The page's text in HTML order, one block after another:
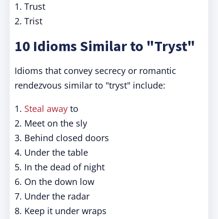
1. Trust
2. Trist
10 Idioms Similar to "Tryst"
Idioms that convey secrecy or romantic
rendezvous similar to "tryst" include:
1. Steal away to
2. Meet on the sly
3. Behind closed doors
4. Under the table
5. In the dead of night
6. On the down low
7. Under the radar
8. Keep it under wraps